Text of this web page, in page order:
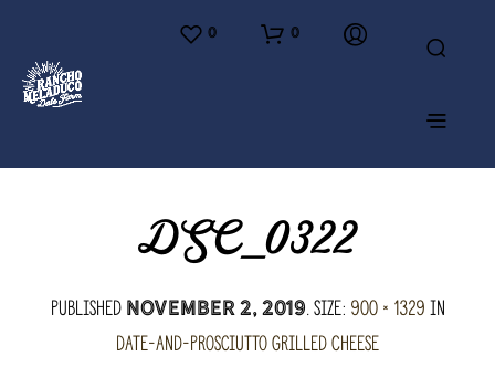
0 0
DSC_0322
PublishedNovember 2, 2019. Size: 900 × 1329in
Date-and-Prosciutto Grilled Cheese